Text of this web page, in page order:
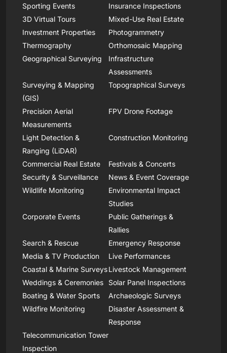
Sporting Events
Insurance Inspections
3D Virtual Tours
Mixed-Use Real Estate
Investment Properties
Photogrammetry
Thermography
Orthomosaic Mapping
Geographical Surveying
Infrastructure
Assessments
Surveying & Mapping
(GIS)
Topographical Surveys
Precision Aerial
Measurements
FPV Drone Footage
Light Detection &
Ranging (LiDAR)
Construction Monitoring
Commercial Real Estate
Festivals & Concerts
Security & Surveillance
News & Event Coverage
Wildlife Monitoring
Environmental Impact
Studies
Corporate Events
Public Gatherings &
Rallies
Search & Rescue
Emergency Response
Media & TV Production
Live Performances
Coastal & Marine SurveysLivestock Management
Weddings & Ceremonies
Solar Panel Inspections
Boating & Water Sports
Archaeologic Surveys
Wildfire Monitoring
Disaster Assessment &
Response
Telecommunication Tower
Inspection